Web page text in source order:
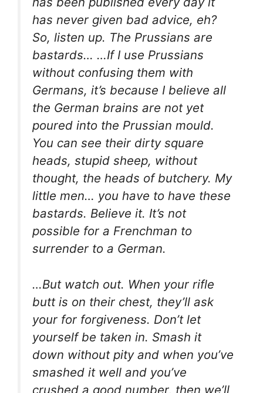
has never given bad advice, eh?
So, listen up. The Prussians are
bastards… …If I use Prussians
without confusing them with
Germans, it’s because I believe all
the German brains are not yet
poured into the Prussian mould.
You can see their dirty square
heads, stupid sheep, without
thought, the heads of butchery. My
little men… you have to have these
bastards. Believe it. It’s not
possible for a Frenchman to
surrender to a German.
…But watch out. When your rifle
butt is on their chest, they’ll ask
your for forgiveness. Don’t let
yourself be taken in. Smash it
down without pity and when you’ve
smashed it well and you’ve
crushed a good number, then we’ll